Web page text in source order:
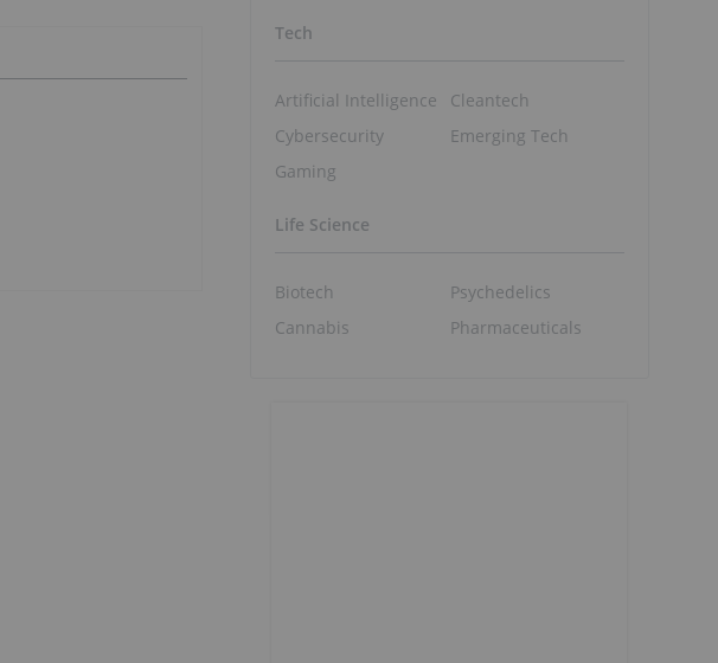
Tech
Artificial Intelligence
Cybersecurity
Gaming
Cleantech
Emerging Tech
Life Science
Biotech
Cannabis
Psychedelics
Pharmaceuticals